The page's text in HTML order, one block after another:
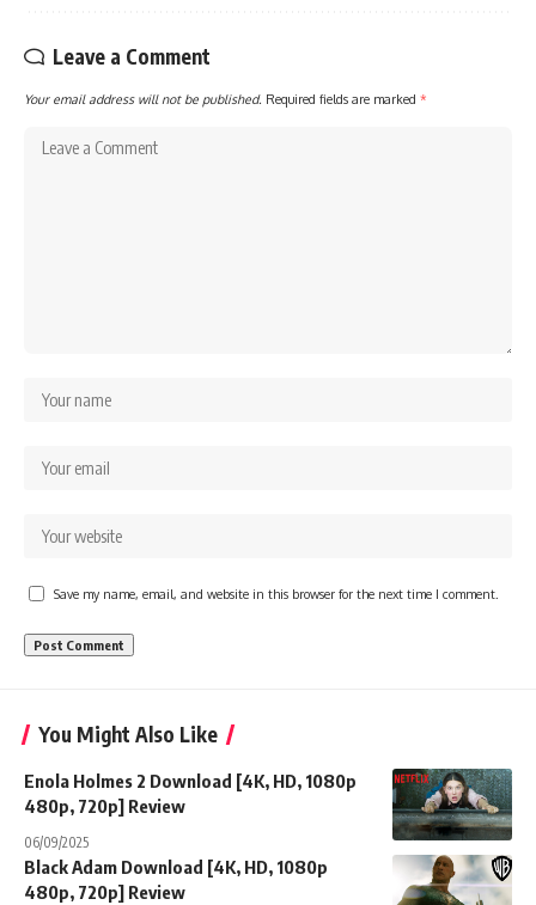
Leave a Comment
Your email address will not be published. Required fields are marked *
Save my name, email, and website in this browser for the next time I comment.
You Might Also Like
Enola Holmes 2 Download [4K, HD, 1080p
480p, 720p] Review
06/09/2025
Black Adam Download [4K, HD, 1080p
480p, 720p] Review